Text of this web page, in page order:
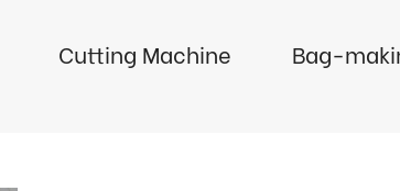
Cutting Machine Bag-